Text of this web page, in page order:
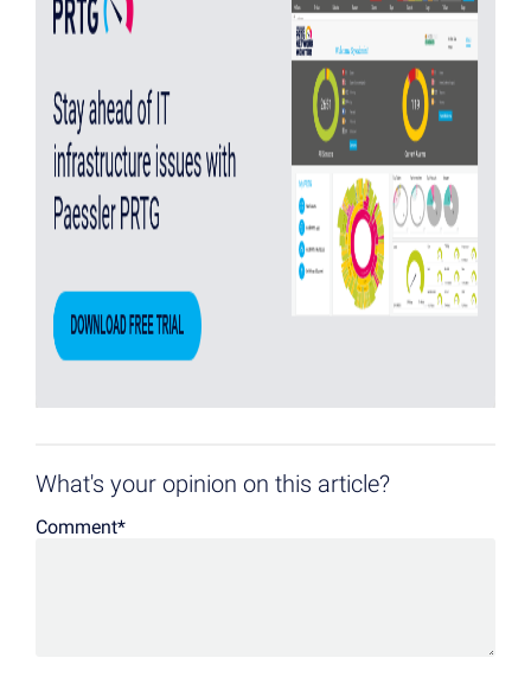
What's your opinion on this article?
Comment*